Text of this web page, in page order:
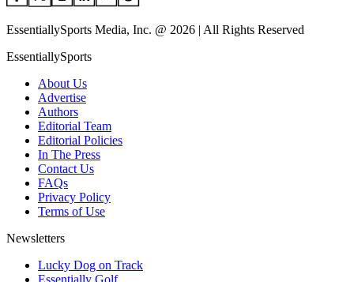
EssentiallySports Media, Inc. @ 2026 | All Rights Reserved
EssentiallySports
About Us
Advertise
Authors
Editorial Team
Editorial Policies
In The Press
Contact Us
FAQs
Privacy Policy
Terms of Use
Newsletters
Lucky Dog on Track